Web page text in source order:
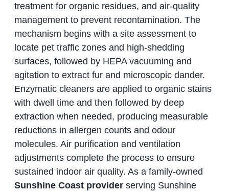
treatment for organic residues, and air-quality
management to prevent recontamination. The
mechanism begins with a site assessment to
locate pet traffic zones and high-shedding
surfaces, followed by HEPA vacuuming and
agitation to extract fur and microscopic dander.
Enzymatic cleaners are applied to organic stains
with dwell time and then followed by deep
extraction when needed, producing measurable
reductions in allergen counts and odour
molecules. Air purification and ventilation
adjustments complete the process to ensure
sustained indoor air quality. As a family-owned
Sunshine Coast providerserving Sunshine